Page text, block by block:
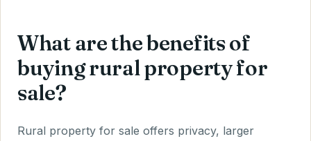
What are the benefits of
buying rural property for
sale?
Rural property for sale offers privacy, larger